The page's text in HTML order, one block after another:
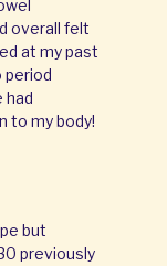
overall felt
at my past
period
had
to my body!
but
previously